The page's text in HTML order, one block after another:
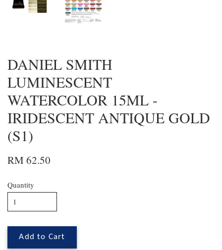
DANIEL SMITH
LUMINESCENT
WATERCOLOR 15ML -
IRIDESCENT ANTIQUE GOLD
(S1)
RM 62.50
Quantity
Add to Cart